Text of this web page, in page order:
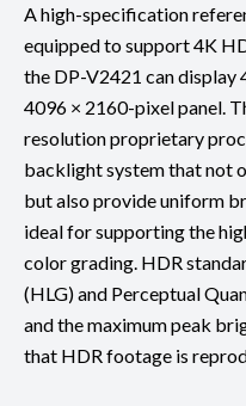
A high-specification
equipped to support 4K
the DP-V2421 can display
4096 × 2160-pixel panel.
resolution proprietary
backlight system that not
but also provide uniform
ideal for supporting the
color grading. HDR
(HLG) and Perceptual
and the maximum peak
that HDR footage is